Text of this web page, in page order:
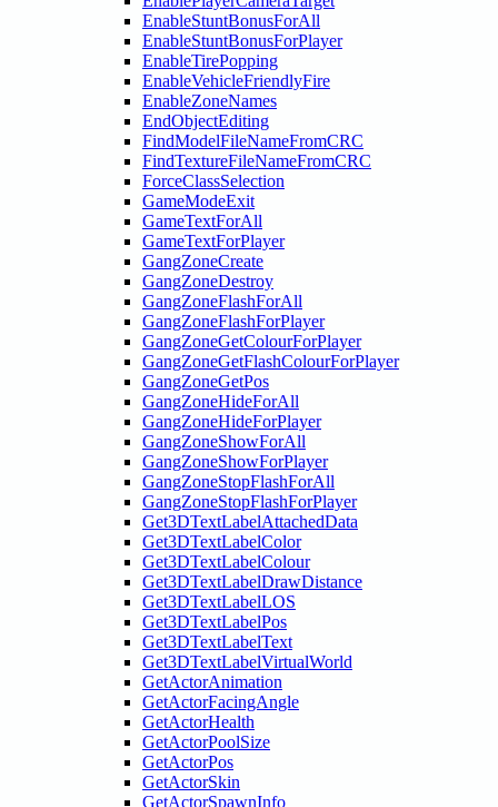
EnableStuntBonusForAll
EnableStuntBonusForPlayer
EnableTirePopping
EnableVehicleFriendlyFire
EnableZoneNames
EndObjectEditing
FindModelFileNameFromCRC
FindTextureFileNameFromCRC
ForceClassSelection
GameModeExit
GameTextForAll
GameTextForPlayer
GangZoneCreate
GangZoneDestroy
GangZoneFlashForAll
GangZoneFlashForPlayer
GangZoneGetColourForPlayer
GangZoneGetFlashColourForPlayer
GangZoneGetPos
GangZoneHideForAll
GangZoneHideForPlayer
GangZoneShowForAll
GangZoneShowForPlayer
GangZoneStopFlashForAll
GangZoneStopFlashForPlayer
Get3DTextLabelAttachedData
Get3DTextLabelColor
Get3DTextLabelColour
Get3DTextLabelDrawDistance
Get3DTextLabelLOS
Get3DTextLabelPos
Get3DTextLabelText
Get3DTextLabelVirtualWorld
GetActorAnimation
GetActorFacingAngle
GetActorHealth
GetActorPoolSize
GetActorPos
GetActorSkin
GetActorSpawnInfo